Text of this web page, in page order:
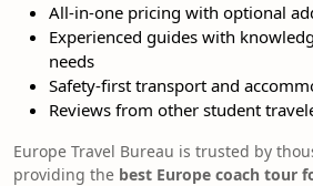
All-in-one pricing with optional
Experienced guides with
needs
Safety-first transport and
Reviews from other student
Europe Travel Bureau is trusted by
providing the best Europe coach tour